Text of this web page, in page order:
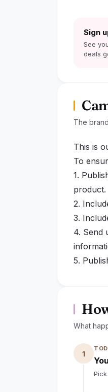
Sign
See
deals
The
This is
To
1.
product.
2.
3.
4. Send
5.
you
possible.
7. If the
please
an
request
By
What
1